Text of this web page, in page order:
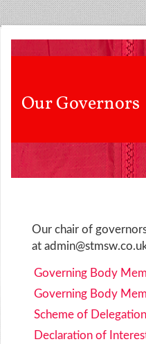
Our Governors
Our chair of
at
Governing Body
Governing Body
Scheme of Delegation
Declaration of